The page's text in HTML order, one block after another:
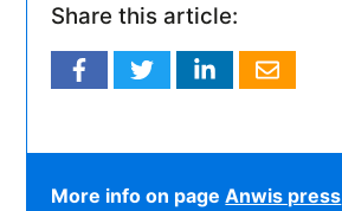
Share this article:
More info on pageAnwis press